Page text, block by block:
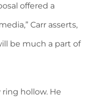
offered a
Carr asserts,
be much a part of
hollow. He